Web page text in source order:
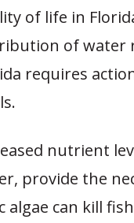
of life in
of water
requires
nutrient
provide the
algae can kill